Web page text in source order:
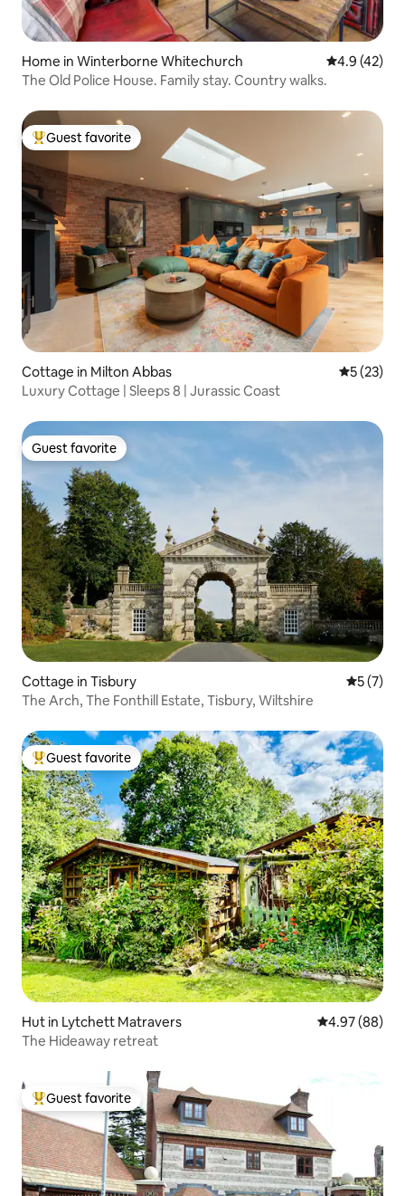
Home in Winterborne Whitechurch 4.9 out of 5
4.9 (42)
The Old Police House. Family stay. Country walks.
Top guest favorite
Guest favorite
Cottage in Milton Abbas 5 out of 5
5 (23)
Luxury Cottage | Sleeps 8 | Jurassic Coast
Guest favorite
Guest favorite
Cottage in Tisbury 5 out of
5 (7)
The Arch, The Fonthill Estate, Tisbury, Wiltshire
Top guest favorite
Guest favorite
Hut in Lytchett Matravers 4.97 out of 5
4.97 (88)
The Hideaway retreat
Top guest favorite
Guest favorite